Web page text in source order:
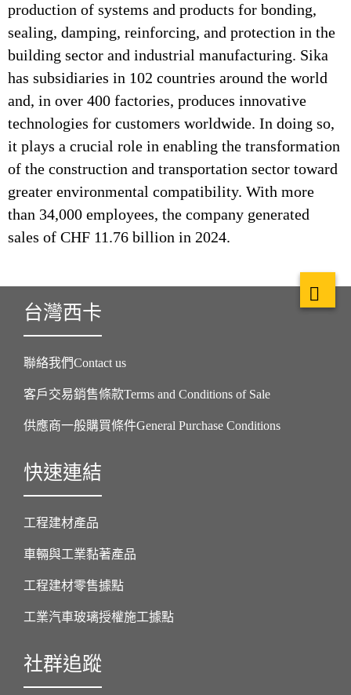
production of systems and products for bonding,
sealing, damping, reinforcing, and protection in the
building sector and industrial manufacturing. Sika
has subsidiaries in 102 countries around the world
and, in over 400 factories, produces innovative
technologies for customers worldwide. In doing so,
it plays a crucial role in enabling the transformation
of the construction and transportation sector toward
greater environmental compatibility. With more
than 34,000 employees, the company generated
sales of CHF 11.76 billion in 2024.
台灣西卡
聯絡我們Contact us
客戶交易銷售條款Terms and Conditions of Sale
供應商一般購買條件General Purchase Conditions
快速連結
工程建材產品
車輛與工業黏著產品
工程建材零售據點
工業汽車玻璃授權施工據點
社群追蹤